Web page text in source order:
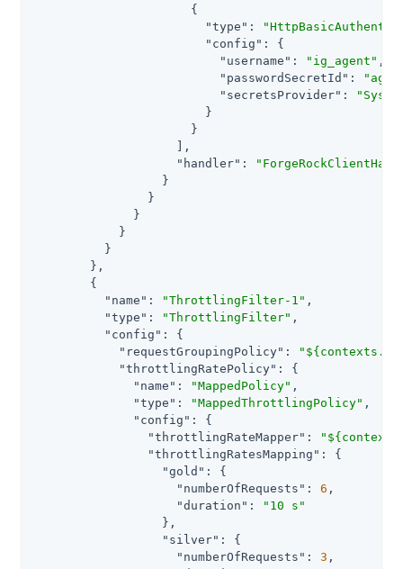
                      {
"type" :
"config" : {
"username" : "ig_agent" ,
"passwordSecretId" :
"secretsProvider" :
                        }
                      }
                    ],
"handler" :
                  }
                }
              }
            }
          }
        },
        {
"name" : "ThrottlingFilter-1" ,
"type" : "ThrottlingFilter" ,
"config" : {
"requestGroupingPolicy" :
"throttlingRatePolicy" : {
"name" : "MappedPolicy" ,
"type" : "MappedThrottlingPolicy" ,
"config" : {
"throttlingRateMapper" :
"throttlingRatesMapping" : {
"gold" : {
"numberOfRequests" : 6 ,
"duration" :
"10 s"
                  },
"silver" : {
"numberOfRequests" : 3 ,